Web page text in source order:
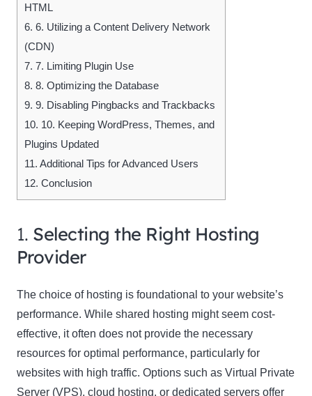
HTML
6. 6. Utilizing a Content Delivery Network
(CDN)
7. 7. Limiting Plugin Use
8. 8. Optimizing the Database
9. 9. Disabling Pingbacks and Trackbacks
10. 10. Keeping WordPress, Themes, and
Plugins Updated
11. Additional Tips for Advanced Users
12. Conclusion
1. Selecting the Right Hosting
Provider
The choice of hosting is foundational to your website’s
performance. While shared hosting might seem cost-
effective, it often does not provide the necessary
resources for optimal performance, particularly for
websites with high traffic. Options such as Virtual Private
Server (VPS), cloud hosting, or dedicated servers offer